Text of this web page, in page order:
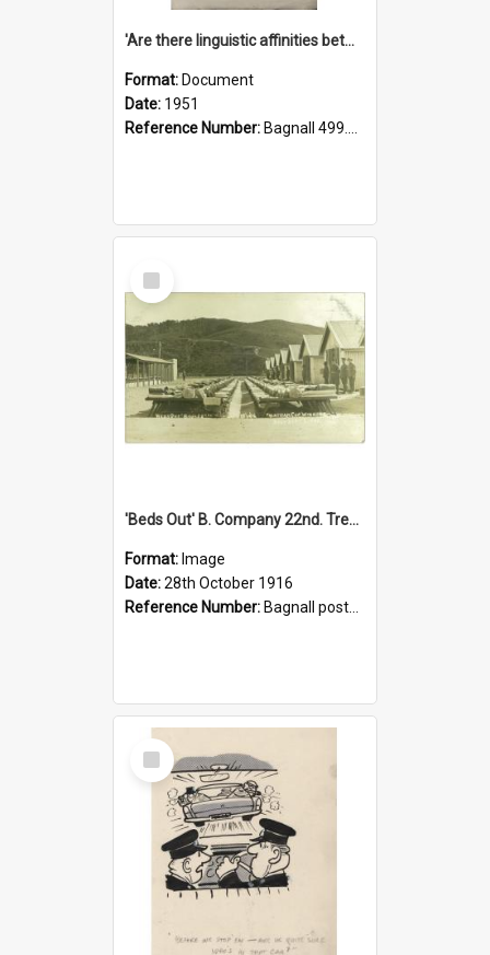
'Are there linguistic affinities between Maori and Kannada?' some reflections by V. Lakshmi Pathy of New Zealand
Format: Document
Date: 1951
Reference Number: Bagnall 499.4422494814 Pat
Select
Item
'Beds Out' B. Company 22nd. Trentham Cup Winners Best Kept Lines, 1916
Format: Image
Date:28th October 1916
Reference Number: Bagnall postcard collection
Select
Item